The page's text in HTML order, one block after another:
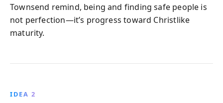
Townsend remind, being and finding safe people is
not perfection—it’s progress toward Christlike
maturity.
IDEA 2